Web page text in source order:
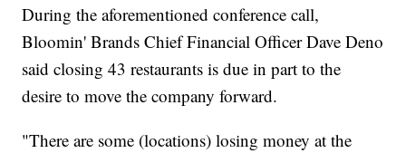
During the aforementioned conference call,
Bloomin' Brands Chief Financial Officer Dave Deno
said closing 43 restaurants is due in part to the
desire to move the company forward.
"There are some (locations) losing money at the